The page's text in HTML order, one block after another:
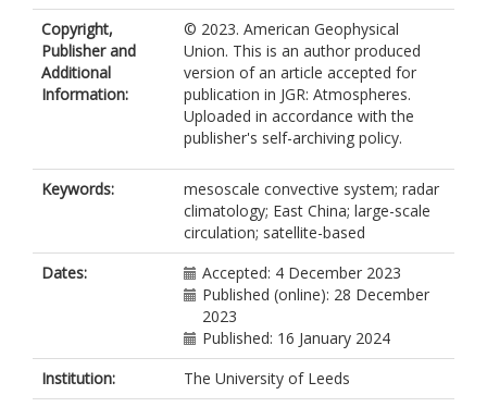
Copyright,
Publisher and
Additional
Information:
© 2023. American Geophysical
Union. This is an author produced
version of an article accepted for
publication in JGR: Atmospheres.
Uploaded in accordance with the
publisher's self-archiving policy.
Keywords:
mesoscale convective system; radar
climatology; East China; large-scale
circulation; satellite-based
Dates:
Accepted: 4 December 2023
Published (online): 28 December
2023
Published: 16 January 2024
Institution:
The University of Leeds